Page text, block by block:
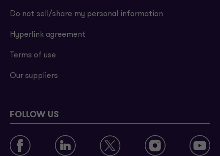
Do not sell/share my personal information
Hyperlink agreement
Terms of use
Our suppliers
FOLLOW US